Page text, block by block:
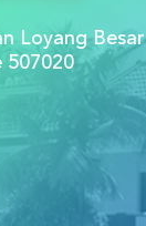
Loyang Besar
507020